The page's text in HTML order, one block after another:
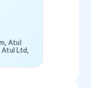
Atul
Atul Ltd,